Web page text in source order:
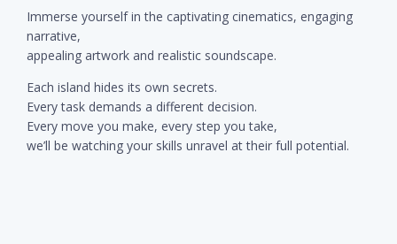
Immerse yourself in the captivating cinematics, engaging
narrative,
appealing artwork and realistic soundscape.
Each island hides its own secrets.
Every task demands a different decision.
Every move you make, every step you take,
we’ll be watching your skills unravel at their full potential.